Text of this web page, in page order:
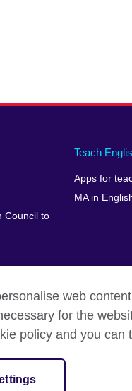
Council to
Teach
Apps for
MA in
Cookies
web
for the
policy and you